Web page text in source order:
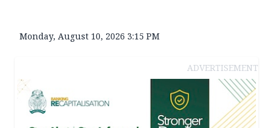
Monday, August 10, 2026 3:15 PM
ADVERTISEMENT